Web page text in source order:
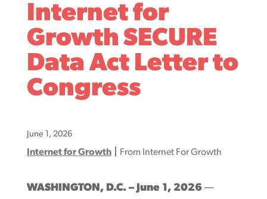
Internet for
Growth SECURE
Data Act Letter to
Congress
June 1, 2026
Internet for Growth| From Internet For Growth
WASHINGTON, D.C. – June 1, 2026—